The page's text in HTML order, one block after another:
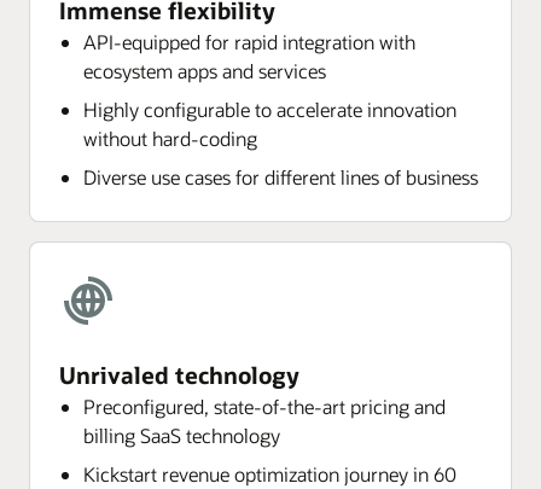
Immense flexibility
API-equipped for rapid integration with
ecosystem apps and services
Highly configurable to accelerate innovation
without hard-coding
Diverse use cases for different lines of business
Unrivaled technology
Preconfigured, state-of-the-art pricing and
billing SaaS technology
Kickstart revenue optimization journey in 60